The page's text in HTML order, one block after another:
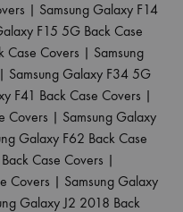
| Samsung Galaxy F14
F15 5G Back Case
Case Covers | Samsung
| Samsung Galaxy F34 5G
F41 Back Case Covers |
Covers | Samsung Galaxy
Galaxy F62 Back Case
Case Covers |
Covers | Samsung Galaxy
Galaxy J2 2018 Back